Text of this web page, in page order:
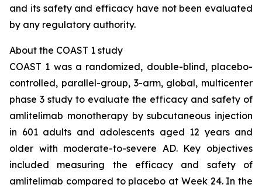
and its safety and efficacy have not been evaluated
by any regulatory authority.
About the COAST 1 study
COAST 1 was a randomized, double-blind, placebo-
controlled, parallel-group, 3-arm, global, multicenter
phase 3 study to evaluate the efficacy and safety of
amlitelimab monotherapy by subcutaneous injection
in 601 adults and adolescents aged 12 years and
older with moderate-to-severe AD. Key objectives
included measuring the efficacy and safety of
amlitelimab compared to placebo at Week 24. In the